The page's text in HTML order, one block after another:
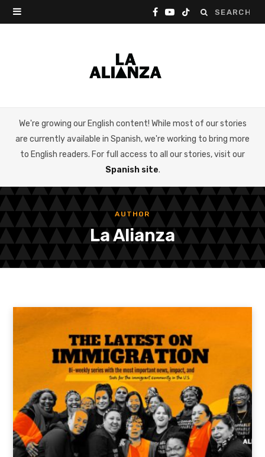
Search
F
o
Y
e
T
We're growing our English content! While most of our stories
are currently available in Spanish, we're working to bring more
to English readers. For full access to all our stories, visit our
Spanish site.
AUTHOR
La Alianza